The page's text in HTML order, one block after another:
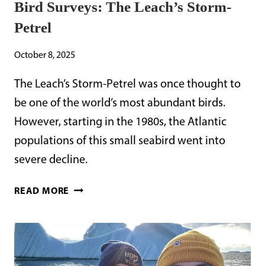
Bird Surveys: The Leach’s Storm-
Petrel
October 8, 2025
The Leach’s Storm-Petrel was once thought to
be one of the world’s most abundant birds.
However, starting in the 1980s, the Atlantic
populations of this small seabird went into
severe decline.
READ MORE BIRD
LEACH’S
STORM-
PETREL